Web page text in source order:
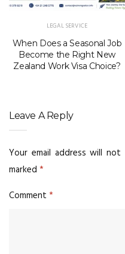
LEGAL SERVICE
When Does a Seasonal Job
Become the Right New
Zealand Work Visa Choice?
Leave A Reply
Your email address will not
marked *
Comment *